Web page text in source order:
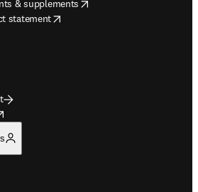
& supplements
statement